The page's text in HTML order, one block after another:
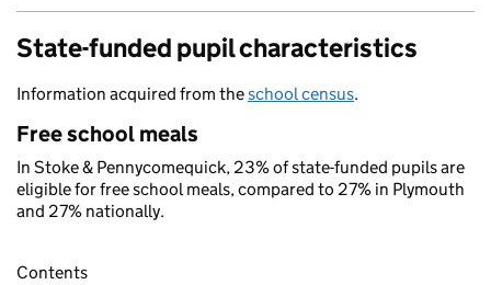
State-funded pupil characteristics
Information acquired from theschool census.
Free school meals
In Stoke & Pennycomequick, 23% of state-funded pupils are
eligible for free school meals, compared to 27% in Plymouth
and 27% nationally.
Contents